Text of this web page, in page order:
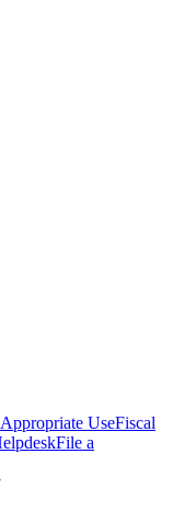
Appropriate UseFiscal
File a